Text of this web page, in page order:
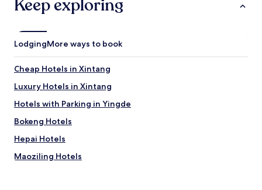
Keep exploring
LodgingMore ways to book
Cheap Hotels in Xintang
Luxury Hotels in Xintang
Hotels with Parking in Yingde
Bokeng Hotels
Hepai Hotels
Maoziling Hotels